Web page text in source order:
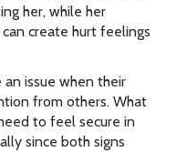
her, while her
create hurt feelings
issue when their
from others. What
to feel secure in
since both signs